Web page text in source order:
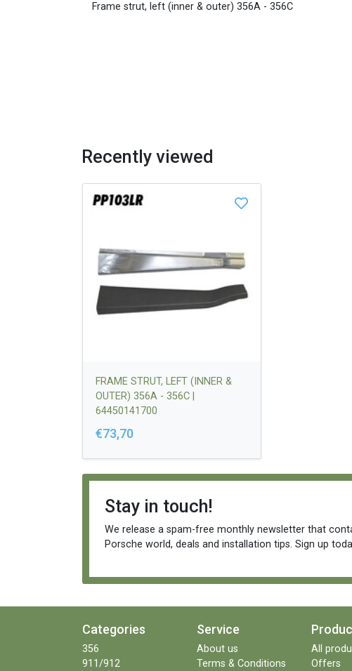
Frame strut, left (inner & outer) 356A - 356C
Recently viewed
FRAME STRUT, LEFT (INNER &
OUTER) 356A - 356C |
64450141700
€73,70
Stay in touch!
We release a spam-free monthly newsletter that
Porsche world, deals and installation tips. Sign up
Categories
356
911/912
Service
About us
Terms & Conditions
All
Offers